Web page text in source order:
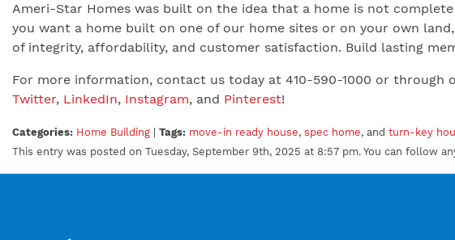
Ameri-Star Homes was built on the idea that a home is not
you want a home built on one of our home sites or on your own
of integrity, affordability, and customer satisfaction. Build lasting
For more information, contact us today at 410-590-1000 or through
Twitter, LinkedIn, Instagram, and Pinterest!
Categories: Home Building Tags: move-in ready house, spec home, and turn-key
This entry was posted on Tuesday, September 9th, 2025 at 8:57 pm. You can follow